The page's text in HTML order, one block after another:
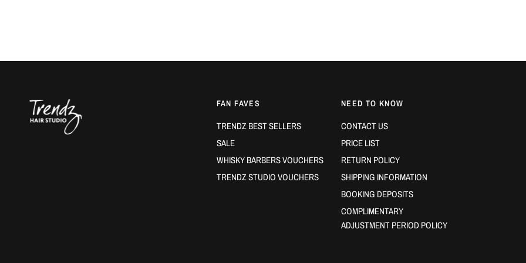
✔ You need
FAN FAVES
TRENDZ BEST SELLERS
SALE
WHISKY BARBERS VOUCHERS
TRENDZ STUDIO VOUCHERS
NEED TO KNOW
CONTACT US
PRICE LIST
RETURN POLICY
SHIPPING INFORMATION
BOOKING DEPOSITS
COMPLIMENTARY
ADJUSTMENT PERIOD POLICY